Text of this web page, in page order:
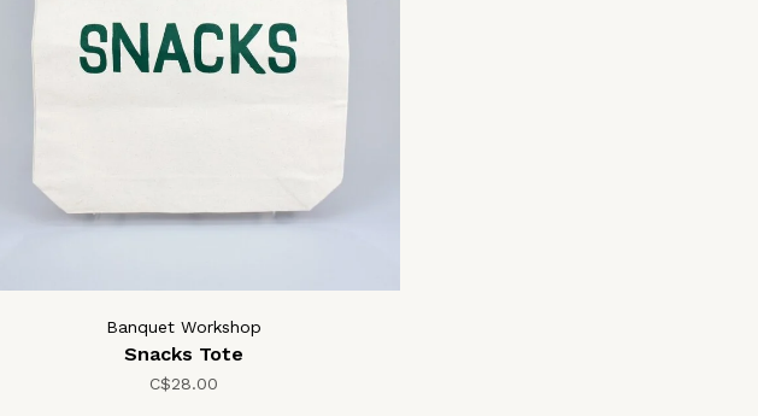
Banquet Workshop
Snacks Tote
C$28.00